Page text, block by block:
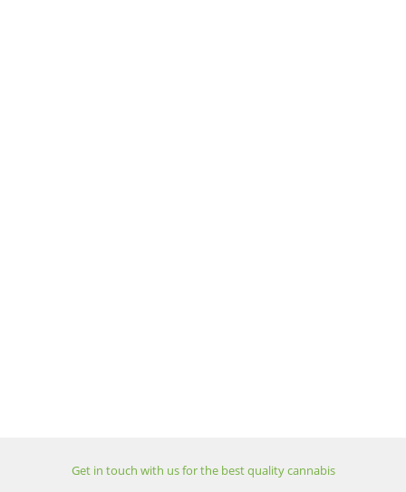
Get in touch with us for the best quality cannabis